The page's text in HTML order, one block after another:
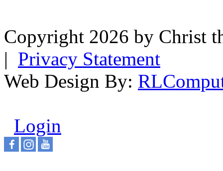
Copyright 2026 by Christ
| Privacy Statement
Web Design By:
Login